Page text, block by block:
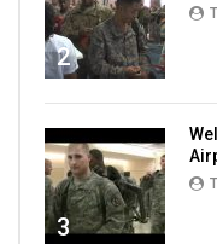
2
3